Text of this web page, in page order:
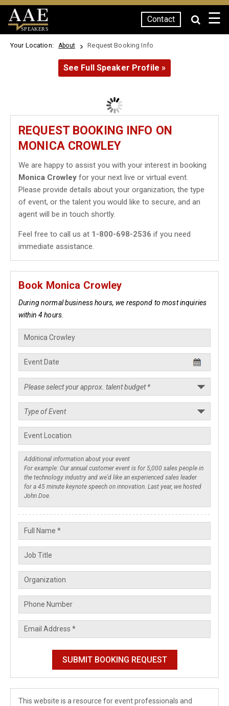
SPEAKERS
Contact ☰
Your Location: About Request Booking Info
See Full Speaker Profile »
REQUEST BOOKING INFO ON
MONICA CROWLEY
We are happy to assist you with your interest in booking
Monica Crowley for your next live or virtual event.
Please provide details about your organization, the type
of event, or the talent you would like to secure, and an
agent will be in touch shortly.
Feel free to call us at 1-800-698-2536 if you need
immediate assistance.
Book Monica Crowley
During normal business hours, we respond to most inquiries
within 4 hours.
This website is a resource for event professionals and